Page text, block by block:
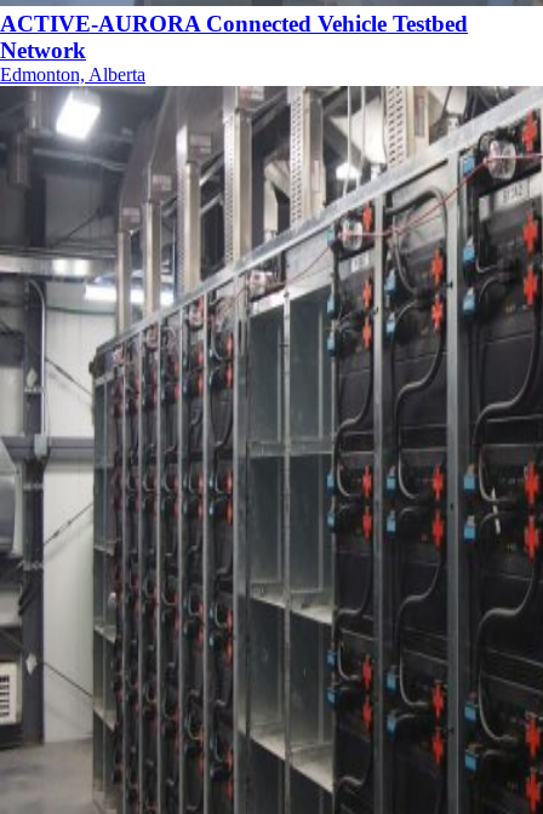
ACTIVE-AURORA Connected Vehicle Testbed
Network
Edmonton, Alberta